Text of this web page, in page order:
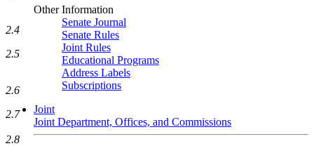
Other Information
Senate Journal
Senate Rules
Joint Rules
Educational Programs
Address Labels
Subscriptions
Joint
Joint Department, Offices, and Commissions
2.4
2.5
2.6
2.7
2.8